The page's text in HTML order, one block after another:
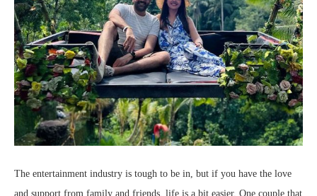
The entertainment industry is tough to be in, but if you have the love
and support from family and friends, life is a bit easier. One couple that